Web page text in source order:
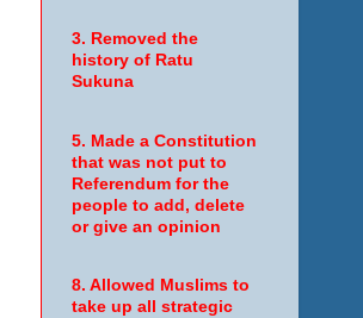
3. Removed the
history of Ratu
Sukuna
5. Made a Constitution
that was not put to
Referendum for the
people to add, delete
or give an opinion
8. Allowed Muslims to
take up all strategic